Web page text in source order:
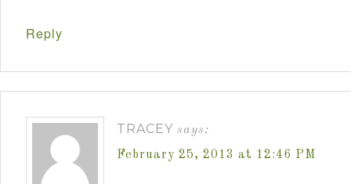
Reply
TRACEY says:
February 25, 2013 at 12:46 PM